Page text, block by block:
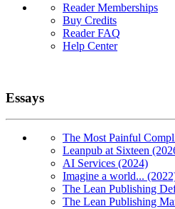
Reader Memberships
Buy Credits
Reader FAQ
Help Center
Essays
The Most Painful
Leanpub at Sixteen
AI Services (2024)
Imagine a world...
The Lean Publishing
The Lean Publishing